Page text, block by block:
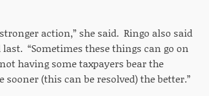
action,” she said. Ringo also said
“Sometimes these things can go on
having some taxpayers bear the
(this can be resolved) the better.”